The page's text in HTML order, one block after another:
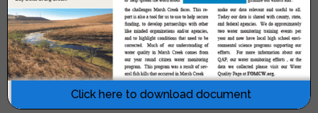
Click here to download document